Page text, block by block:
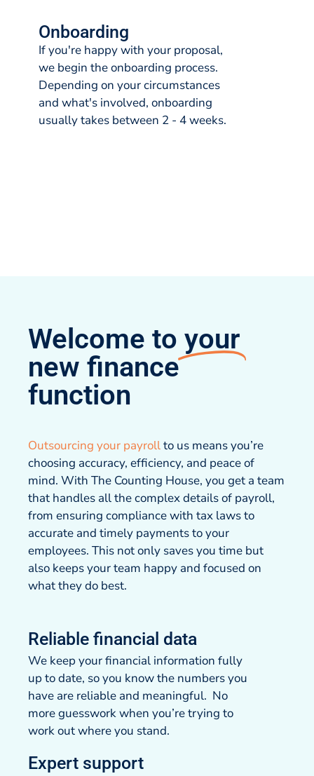
Onboarding
If you're happy with your proposal,
we begin the onboarding process.
Depending on your circumstances
and what's involved, onboarding
usually takes between 2 - 4 weeks.
Welcome to your
new finance
function
Outsourcing your payrollto us means you’re
choosing accuracy, efficiency, and peace of
mind. With The Counting House, you get a team
that handles all the complex details of payroll,
from ensuring compliance with tax laws to
accurate and timely payments to your
employees. This not only saves you time but
also keeps your team happy and focused on
what they do best.
Reliable financial data
We keep your financial information fully
up to date, so you know the numbers you
have are reliable and meaningful. No
more guesswork when you’re trying to
work out where you stand.
Expert support